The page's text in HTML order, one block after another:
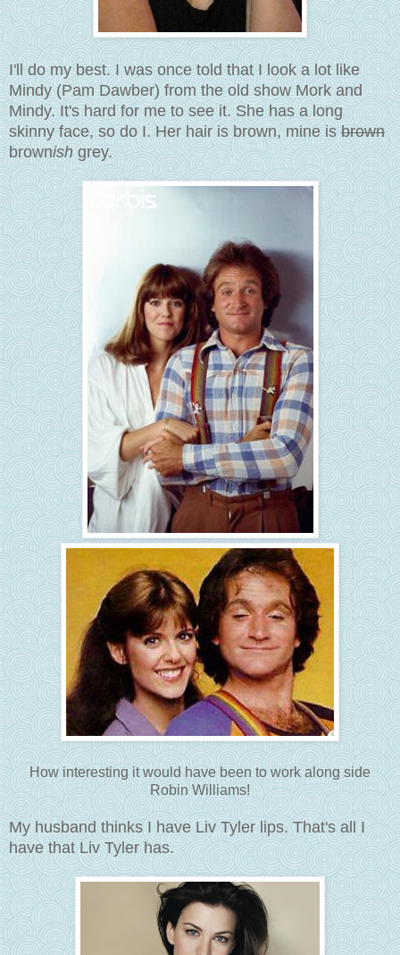
I'll do my best. I was once told that I look a lot like
Mindy (Pam Dawber) from the old show Mork and
Mindy. It's hard for me to see it. She has a long
skinny face, so do I. Her hair is brown, mine isbrown
brownishgrey.
How interesting it would have been to work along side
Robin Williams!
My husband thinks I have Liv Tyler lips. That's all I
have that Liv Tyler has.